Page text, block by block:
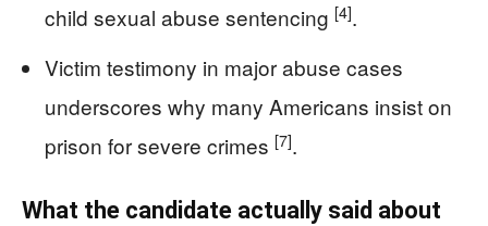
child sexual abuse sentencing [4].
Victim testimony in major abuse cases
underscores why many Americans insist on
prison for severe crimes [7].
What the candidate actually said about